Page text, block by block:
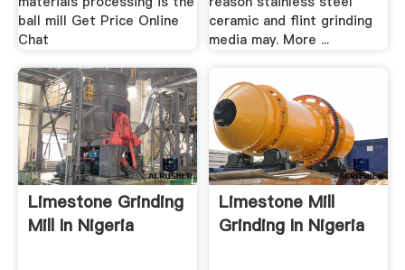
ball mill Get Price Online
Chat
ceramic and flint grinding
media may. More ...
Limestone Grinding
Mill In Nigeria
Limestone Mill
Grinding In Nigeria